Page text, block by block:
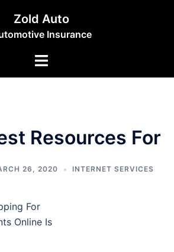
Zold Auto
Insurance
Toggle
Resources For
26, 2020 INTERNET SERVICES
For
Online Is